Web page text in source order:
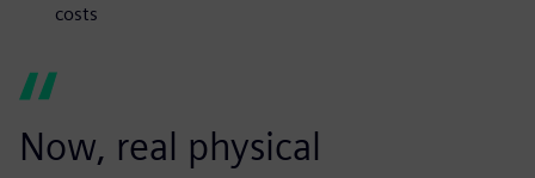
costs
Now, real physical